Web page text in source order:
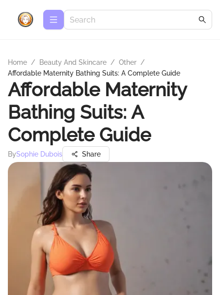
Home / Beauty And Skincare / Other /
Affordable Maternity Bathing Suits: A Complete Guide
Affordable Maternity
Bathing Suits: A
Complete Guide
BySophie Dubois Share